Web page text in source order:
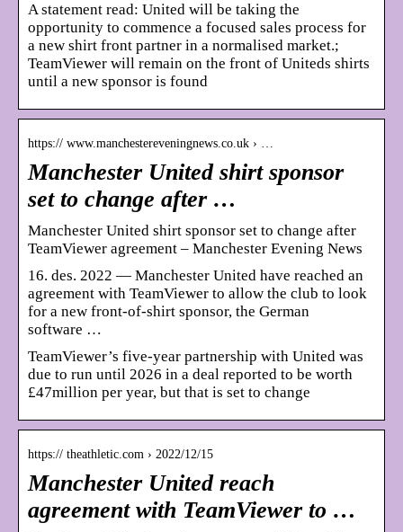
A statement read: United will be taking the
opportunity to commence a focused sales process for
a new shirt front partner in a normalised market.;
TeamViewer will remain on the front of Uniteds shirts
until a new sponsor is found
https:// www.manchestereveningnews.co.uk › …
Manchester United shirt sponsor
set to change after …
Manchester United shirt sponsor set to change after
TeamViewer agreement – Manchester Evening News
16. des. 2022 — Manchester United have reached an
agreement with TeamViewer to allow the club to look
for a new front-of-shirt sponsor, the German
software …
TeamViewer’s five-year partnership with United was
due to run until 2026 in a deal reported to be worth
£47million per year, but that is set to change
https:// theathletic.com › 2022/12/15
Manchester United reach
agreement with TeamViewer to …